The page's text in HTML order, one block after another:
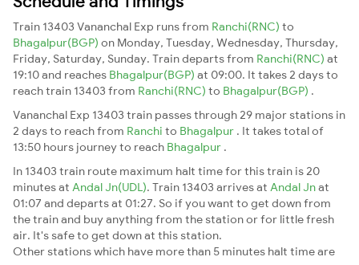
Train 13403 Vananchal Exp runs from Ranchi(RNC) to
Bhagalpur(BGP) on Monday, Tuesday, Wednesday, Thursday,
Friday, Saturday, Sunday. Train departs from Ranchi(RNC) at
19:10 and reaches Bhagalpur(BGP) at 09:00. It takes 2 days to
reach train 13403 from Ranchi(RNC) to Bhagalpur(BGP) .
Vananchal Exp 13403 train passes through 29 major stations in
2 days to reach from Ranchi to Bhagalpur . It takes total of
13:50 hours journey to reach Bhagalpur .
In 13403 train route maximum halt time for this train is 20
minutes at Andal Jn(UDL). Train 13403 arrives at Andal Jnat
01:07 and departs at 01:27. So if you want to get down from
the train and buy anything from the station or for little fresh
air. It's safe to get down at this station.
Other stations which have more than 5 minutes halt time are